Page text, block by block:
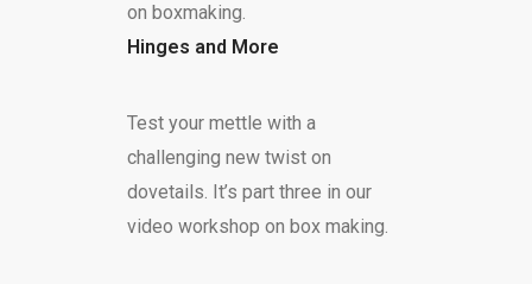
on boxmaking.
Hinges and More
Test your mettle with a
challenging new twist on
dovetails. It’s part three in our
video workshop on box making.